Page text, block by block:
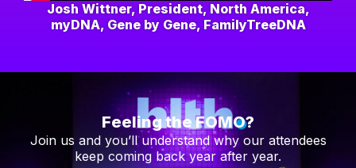
Josh Wittner, President, North America,
myDNA, Gene by Gene, FamilyTreeDNA
Feeling the FOMO?
Join us and you’ll understand why our attendees
keep coming back year after year.